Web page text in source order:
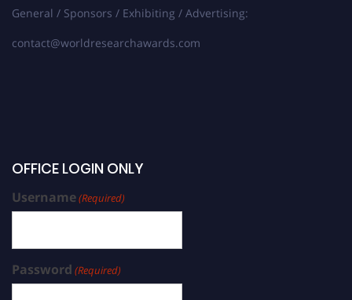
General / Sponsors / Exhibiting / Advertising:
contact@worldresearchawards.com
OFFICE LOGIN ONLY
Username(Required)
Password (Required)